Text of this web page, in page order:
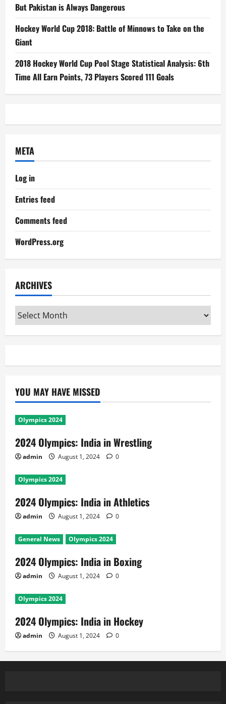
But Pakistan is Always Dangerous
Hockey World Cup 2018: Battle of Minnows to Take on the
Giant
2018 Hockey World Cup Pool Stage Statistical Analysis: 6th
Time All Earn Points, 73 Players Scored 111 Goals
META
Log in
Entries feed
Comments feed
WordPress.org
ARCHIVES
Archives
YOU MAY HAVE MISSED
Olympics 2024
2024 Olympics: India in Wrestling
admin August 1, 2024 0
Olympics 2024
2024 Olympics: India in Athletics
admin August 1, 2024 0
General News Olympics 2024
2024 Olympics: India in Boxing
admin August 1, 2024 0
Olympics 2024
2024 Olympics: India in Hockey
admin August 1, 2024 0